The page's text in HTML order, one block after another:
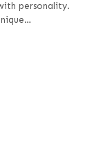
personality.